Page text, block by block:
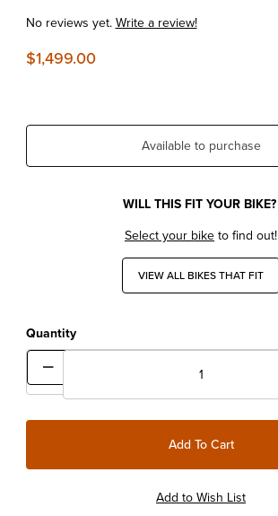
No reviews yet.Write a review!
$1,499.00
Available to purchase
WILL THIS FIT YOUR BIKE?
Select your biketo find out!
VIEW ALL BIKES THAT FIT
Quantity